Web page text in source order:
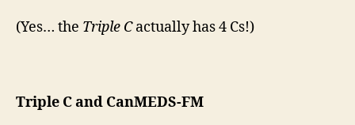
(Yes… the Triple Cactually has 4 Cs!)
Triple C and CanMEDS-FM